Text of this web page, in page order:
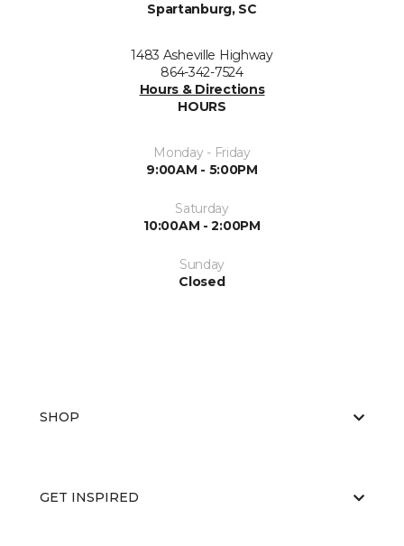
Spartanburg, SC
1483 Asheville Highway
864-342-7524
Hours & Directions
HOURS
Monday - Friday
9:00AM - 5:00PM
Saturday
10:00AM - 2:00PM
Sunday
Closed
SHOP
GET INSPIRED